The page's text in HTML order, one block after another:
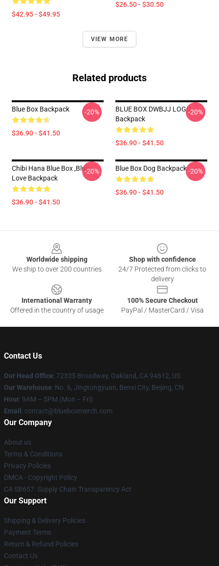
$42.95 - $49.95
$26.50 - $30.50
VIEW MORE
Related products
Blue Box Backpack
$36.90 - $41.50
-20%
BLUE BOX DWBJJ LOGO
Backpack
$36.90 - $41.50
-20%
Chibi Hana Blue Box ,blue
Love Backpack
$36.90 - $41.50
-20% Blue Box Dog Backpack
$36.90 - $41.50
-20%
Worldwide shipping
We ship to over 200 countries
Shop with confidence
24/7 Protected from clicks to
delivery
International Warranty
Offered in the country of usage
100% Secure Checkout
PayPal / MasterCard / Visa
Contact Us
Our Head Office: 72335 Broadway, Oakland, CA 94612, US
Our Warehouse: No. 6, Jingtongyuan, Benxi City, Beijing, CN
Hour: 9AM – 5PM (Mon – Fri)
Email : contact@blueboxmerch.com
Our Company
About us
Terms & Conditions
Privacy Policies
DMCA - Copyright Policy
CA SB657: Supply Chain Transparency Act
Our Support
Shipping & Delivery Policies
Payment Terms
Return & Refund Policies
Contact Us